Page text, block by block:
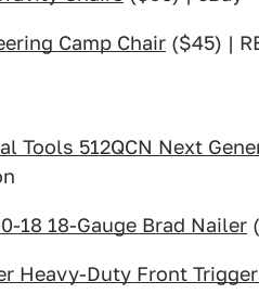
Camp Chair ($45) |
Tools 512QCN Next
18 18-Gauge Brad Nailer
Heavy-Duty Front